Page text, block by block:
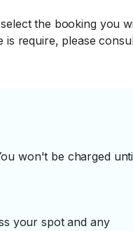
the booking you
is require, please
won't be charged
your spot and any